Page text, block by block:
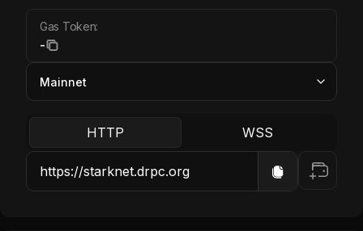
Gas Token:
-
HTTP WSS